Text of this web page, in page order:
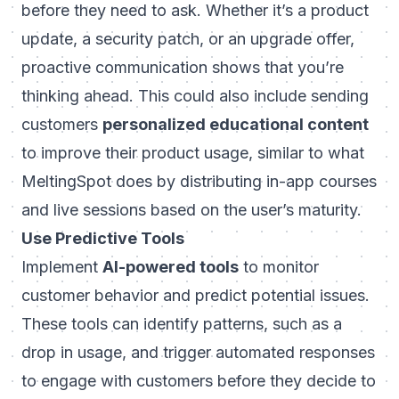
before they need to ask. Whether it’s a product
update, a security patch, or an upgrade offer,
proactive communication shows that you’re
thinking ahead. This could also include sending
customers personalized educational content
to improve their product usage, similar to what
MeltingSpotdoes by distributing in-app courses
and live sessions based on the user’s maturity.
Use Predictive Tools
Implement AI-powered tools to monitor
customer behavior and predict potential issues.
These tools can identify patterns, such as a
drop in usage, and trigger automated responses
to engage with customers before they decide to